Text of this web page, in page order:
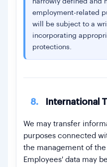
narrowly defined and
employment-related
will be subject to a
incorporating
protections.
8. International
We may transfer
purposes connected
the management of the
Employees' data may